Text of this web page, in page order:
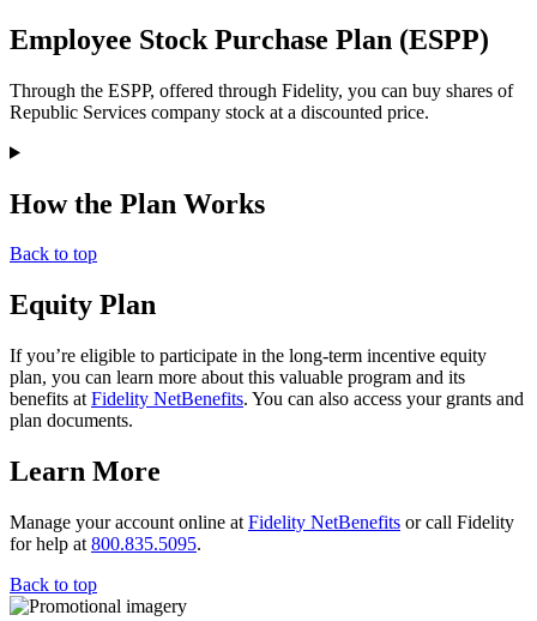
Employee Stock Purchase Plan (ESPP)
Through the ESPP, offered through Fidelity, you can buy shares of
Republic Services company stock at a discounted price.
How the Plan Works
Back to top
Equity Plan
If you’re eligible to participate in the long-term incentive equity
plan, you can learn more about this valuable program and its
benefits at Fidelity NetBenefits. You can also access your grants and
plan documents.
Learn More
Manage your account online at Fidelity NetBenefits or call Fidelity
for help at 800.835.5095.
Back to top